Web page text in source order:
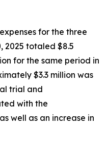
for the three
2025 totaled $8.5
for the same period in
$3.3 million was
trial and
with the
well as an increase in